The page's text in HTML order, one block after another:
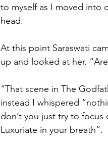
to myself as I moved into
head.
At this point Saraswati
up and looked at her.
“That scene in The
instead I whispered
don’t you just try to
Luxuriate in your breath”.